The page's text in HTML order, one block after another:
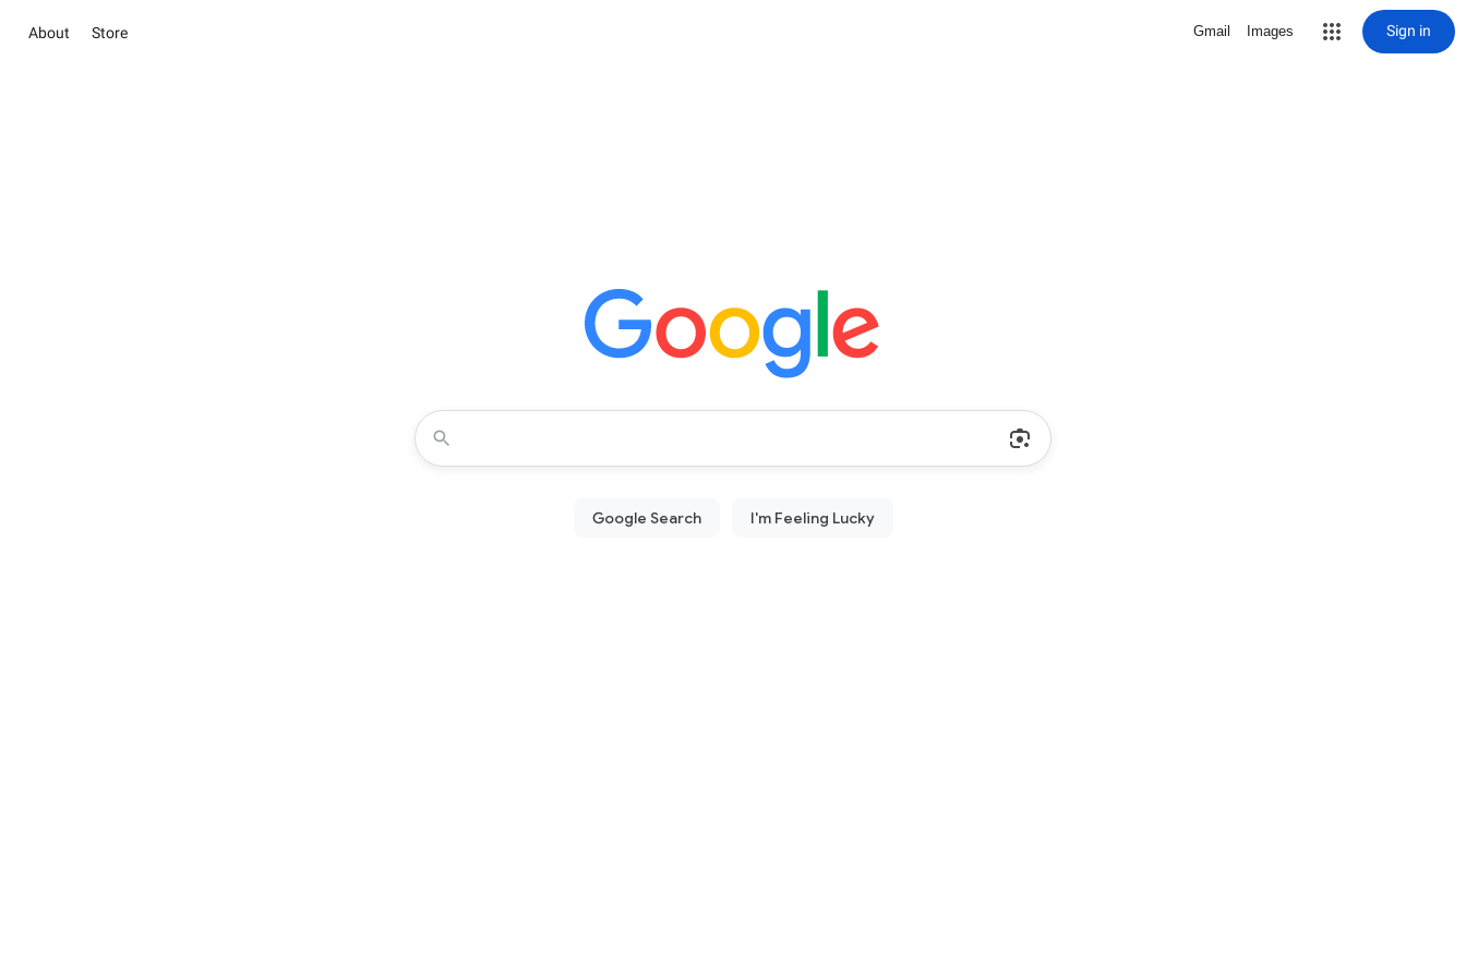
About Store Gmail Images Sign in